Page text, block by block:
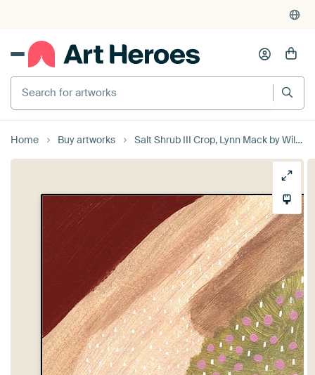
Search for artworks
Home Buy artworks Salt Shrub III Crop, Lynn Mack by Wild Apple